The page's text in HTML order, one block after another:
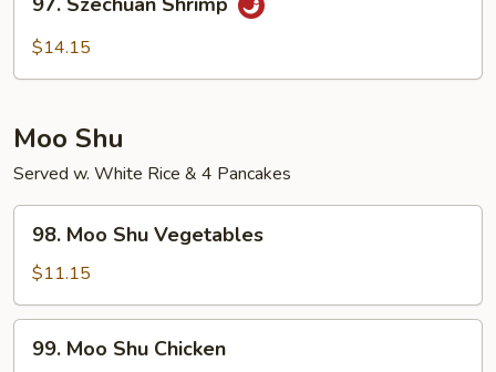
Szechuan
Shrimp
$14.15
Moo Shu
Served w. White Rice & 4 Pancakes
Moo
Shu
Vegetables
98. Moo Shu Vegetables
$11.15
Moo
99. Moo Shu Chicken